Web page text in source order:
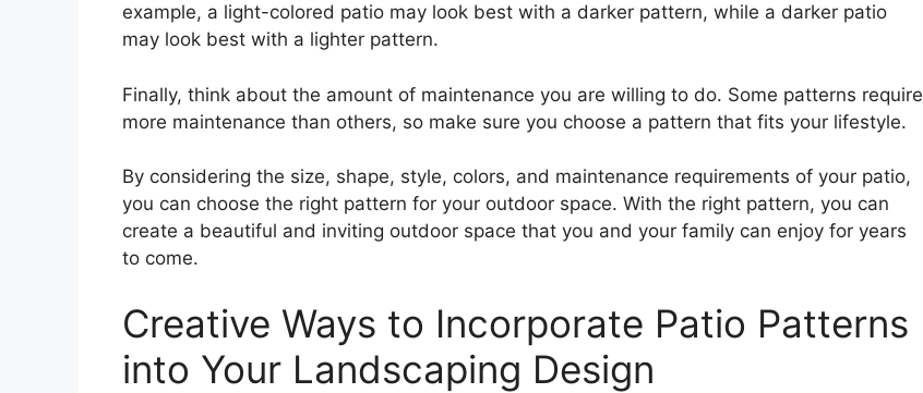
example, a light-colored patio may look best with a darker pattern, while a darker patio
may look best with a lighter pattern.
Finally, think about the amount of maintenance you are willing to do. Some patterns require
more maintenance than others, so make sure you choose a pattern that fits your lifestyle.
By considering the size, shape, style, colors, and maintenance requirements of your patio,
you can choose the right pattern for your outdoor space. With the right pattern, you can
create a beautiful and inviting outdoor space that you and your family can enjoy for years
to come.
Creative Ways to Incorporate Patio Patterns
into Your Landscaping Design